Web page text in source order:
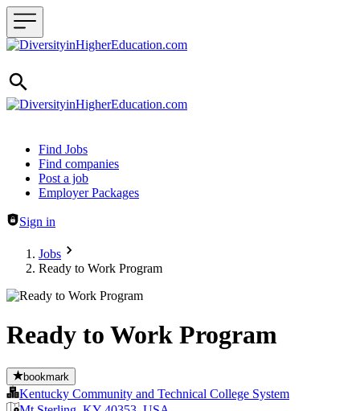
Header navigation
Find Jobs
Find companies
Post a job
Employer Packages
Sign in
Jobs
Ready to Work Program
Ready to Work Program
bookmark
Kentucky Community and Technical College System